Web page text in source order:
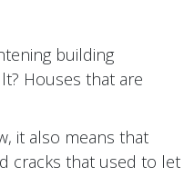
building
Houses that are
it also means that
cracks that used to let